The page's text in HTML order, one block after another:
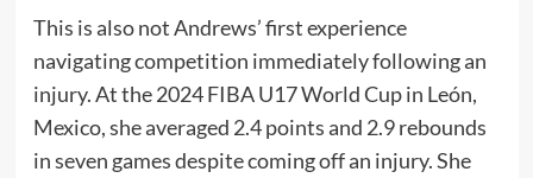
This is also not Andrews’ first experience
navigating competition immediately following an
injury. At the 2024 FIBA U17 World Cup in León,
Mexico, she averaged 2.4 points and 2.9 rebounds
in seven games despite coming off an injury. She